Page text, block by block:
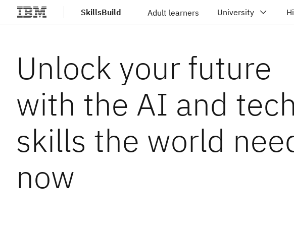
Skip to main content SkillsBuild Adult learners University
Unlock your future
with the AI and tech
skills the world
now